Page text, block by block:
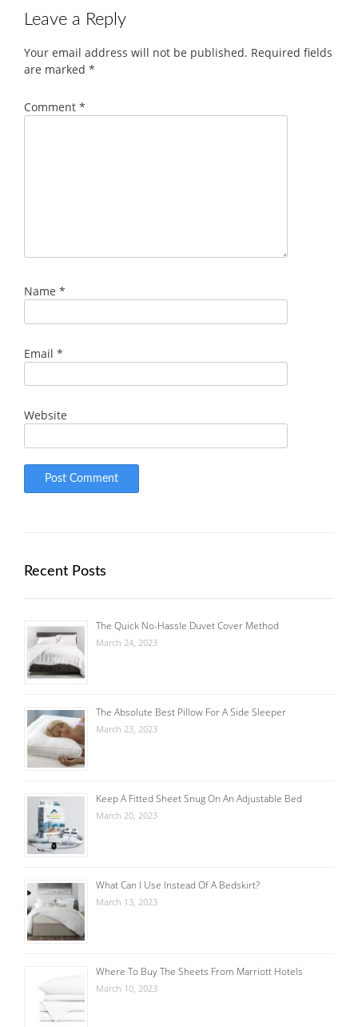
Leave a Reply
Your email address will not be published. Required fields
are marked *
Comment *
Name *
Email *
Website
Recent Posts
The Quick No-Hassle Duvet Cover Method
March 24, 2023
The Absolute Best Pillow For A Side Sleeper
March 23, 2023
Keep A Fitted Sheet Snug On An Adjustable Bed
March 20, 2023
What Can I Use Instead Of A Bedskirt?
March 13, 2023
Where To Buy The Sheets From Marriott Hotels
March 10, 2023